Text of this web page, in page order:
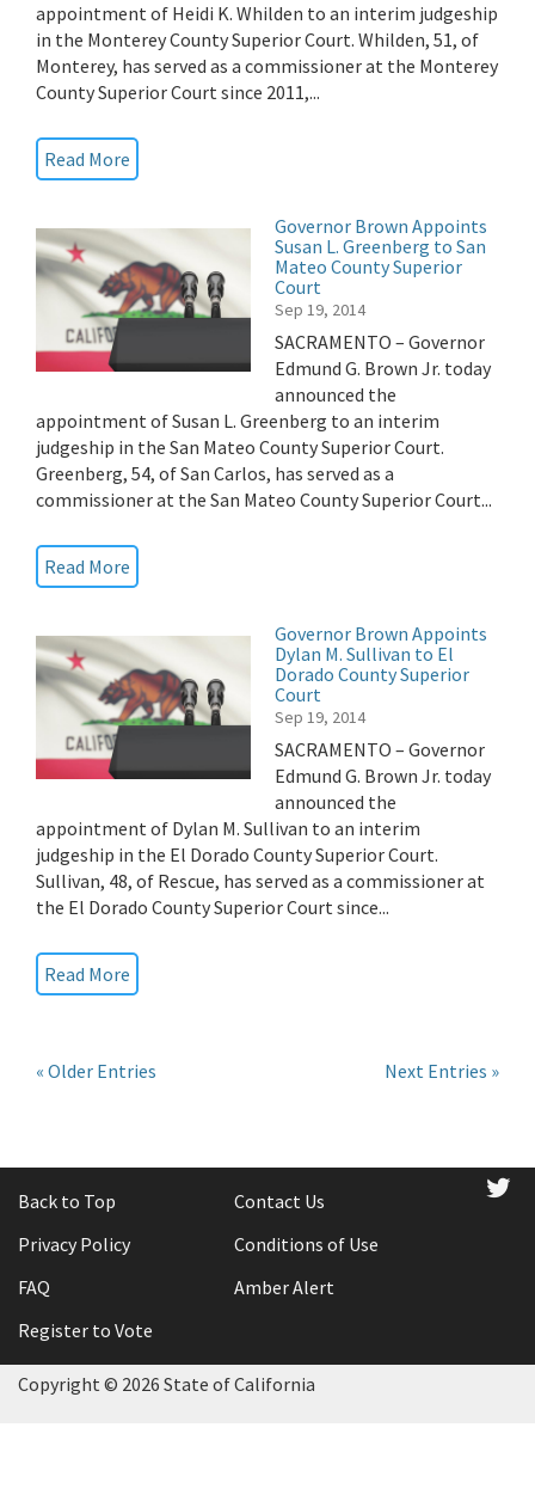
appointment of Heidi K. Whilden to an interim judgeship
in the Monterey County Superior Court. Whilden, 51, of
Monterey, has served as a commissioner at the Monterey
County Superior Court since 2011,...
Read More
Governor Brown Appoints
Susan L. Greenberg to San
Mateo County Superior
Court
Sep 19, 2014
SACRAMENTO – Governor
Edmund G. Brown Jr. today
announced the
appointment of Susan L. Greenberg to an interim
judgeship in the San Mateo County Superior Court.
Greenberg, 54, of San Carlos, has served as a
commissioner at the San Mateo County Superior Court...
Read More
Governor Brown Appoints
Dylan M. Sullivan to El
Dorado County Superior
Court
Sep 19, 2014
SACRAMENTO – Governor
Edmund G. Brown Jr. today
announced the
appointment of Dylan M. Sullivan to an interim
judgeship in the El Dorado County Superior Court.
Sullivan, 48, of Rescue, has served as a commissioner at
the El Dorado County Superior Court since...
Read More
« Older Entries Next Entries »
Back to Top
Contact Us
Privacy Policy
Conditions of Use
FAQ
Amber Alert
Register to Vote
Copyright © 2026 State of California